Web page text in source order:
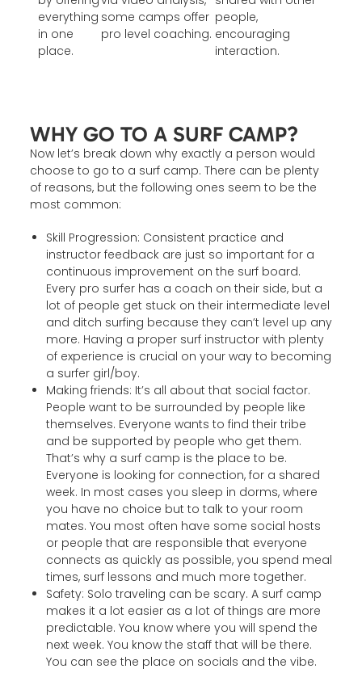
everything
in one
place.
some camps offer
pro level coaching.
people,
encouraging
interaction.
WHY GO TO A SURF CAMP?
Now let’s break down why exactly a person would
choose to go to a surf camp. There can be plenty
of reasons, but the following ones seem to be the
most common:
Skill Progression: Consistent practice and
instructor feedback are just so important for a
continuous improvement on the surf board.
Every pro surfer has a coach on their side, but a
lot of people get stuck on their intermediate level
and ditch surfing because they can’t level up any
more. Having a proper surf instructor with plenty
of experience is crucial on your way to becoming
a surfer girl/boy.
Making friends: It’s all about that social factor.
People want to be surrounded by people like
themselves. Everyone wants to find their tribe
and be supported by people who get them.
That’s why a surf camp is the place to be.
Everyone is looking for connection, for a shared
week. In most cases you sleep in dorms, where
you have no choice but to talk to your room
mates. You most often have some social hosts
or people that are responsible that everyone
connects as quickly as possible, you spend meal
times, surf lessons and much more together.
Safety: Solo traveling can be scary. A surf camp
makes it a lot easier as a lot of things are more
predictable. You know where you will spend the
next week. You know the staff that will be there.
You can see the place on socials and the vibe.